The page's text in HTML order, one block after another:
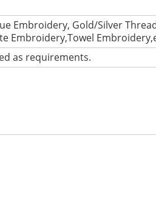
Embroidery, Gold/Silver
Embroidery,Towel
as requirements.